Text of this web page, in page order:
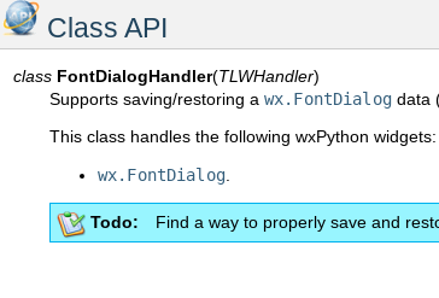
Class API
class FontDialogHandler(TLWHandler)
Supports saving/restoring a wx.FontDialogdata
This class handles the following wxPython widgets:
wx.FontDialog.
Todo Find a way to properly save and